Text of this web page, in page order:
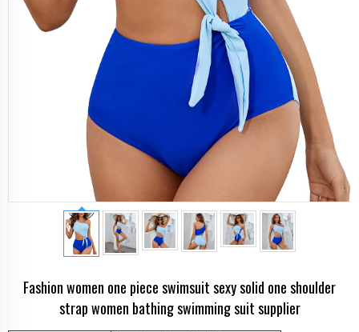
Fashion women one piece swimsuit sexy solid one shoulder
strap women bathing swimming suit supplier